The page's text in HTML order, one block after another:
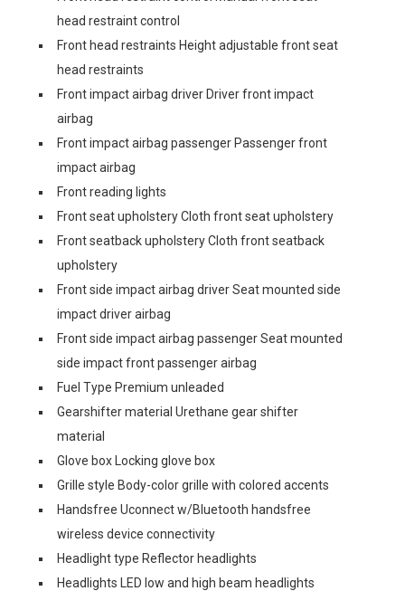
head restraint control
Front head restraints Height adjustable front seat
head restraints
Front impact airbag driver Driver front impact
airbag
Front impact airbag passenger Passenger front
impact airbag
Front reading lights
Front seat upholstery Cloth front seat upholstery
Front seatback upholstery Cloth front seatback
upholstery
Front side impact airbag driver Seat mounted side
impact driver airbag
Front side impact airbag passenger Seat mounted
side impact front passenger airbag
Fuel Type Premium unleaded
Gearshifter material Urethane gear shifter
material
Glove box Locking glove box
Grille style Body-color grille with colored accents
Handsfree Uconnect w/Bluetooth handsfree
wireless device connectivity
Headlight type Reflector headlights
Headlights LED low and high beam headlights